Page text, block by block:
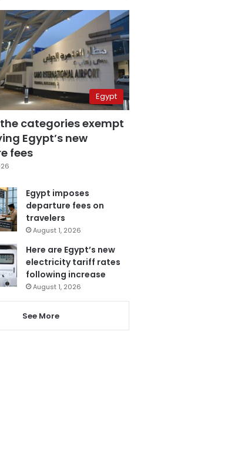
Egypt
the categories exempt
Egypt’s new
fees
Egypt imposes
departure fees on
travelers
August 1, 2026
Here are Egypt’s new
electricity tariff rates
following increase
August 1, 2026
See More